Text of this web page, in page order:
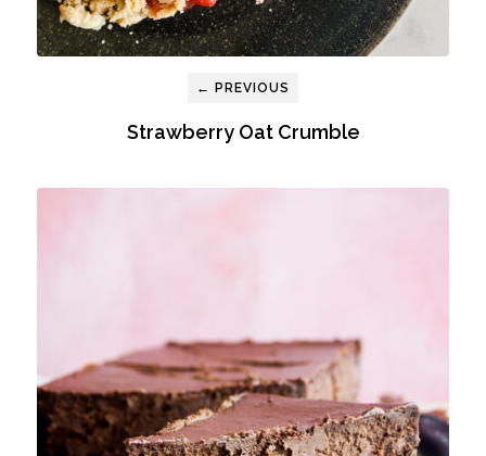
← PREVIOUS
Strawberry Oat Crumble